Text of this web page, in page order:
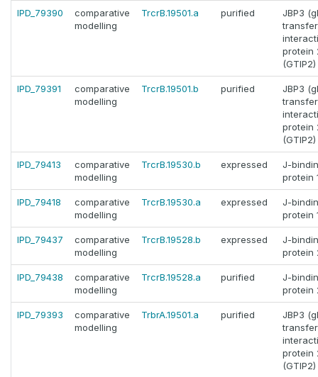
IPD_79390
comparative
modelling
TrcrB.19501.a purified
JBP3
protein
(GTIP2)
IPD_79391
comparative
modelling
TrcrB.19501.b purified
JBP3
protein
(GTIP2)
IPD_79413
comparative
modelling
TrcrB.19530.b expressed
J-
protein
IPD_79418
comparative
modelling
TrcrB.19530.a expressed
J-
protein
IPD_79437
comparative
modelling
TrcrB.19528.b expressed
J-
protein
IPD_79438
comparative
modelling
TrcrB.19528.a purified
J-
protein
IPD_79393
comparative
modelling
TrbrA.19501.a purified
JBP3
protein
(GTIP2)